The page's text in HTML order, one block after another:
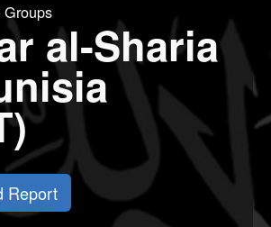
al-Sharia
Report